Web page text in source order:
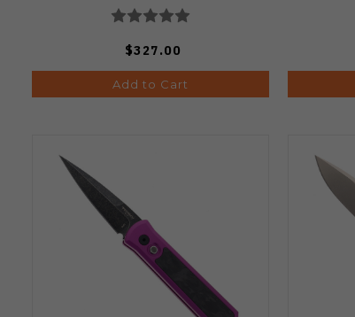
$327.00
Add to Cart